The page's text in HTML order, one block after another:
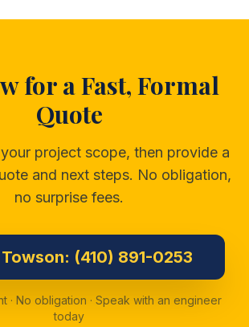
for a Fast, Formal
Quote
project scope, then provide a
and next steps. No obligation,
no surprise fees.
Towson: (410) 891-0253
· No obligation · Speak with an engineer
today